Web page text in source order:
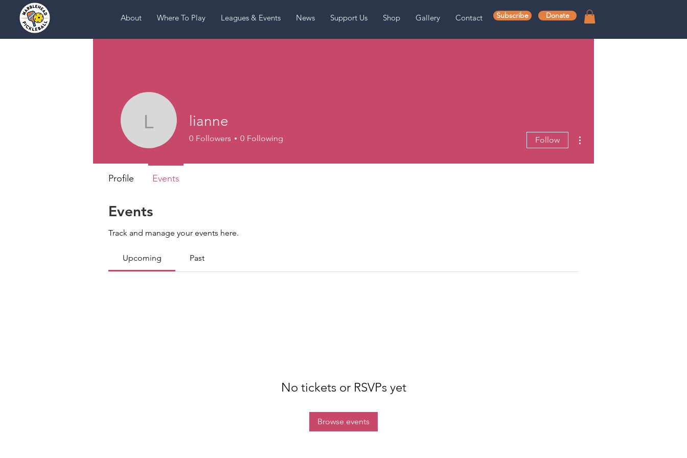
About Where To Play Leagues & Events News Support Us Shop Gallery Contact Subscribe Donate
Events
Track and manage your events here.
Upcoming Past
No tickets or RSVPs yet
Browse events
liannelianne
0 Followers 0 Following Follow
Profile Events